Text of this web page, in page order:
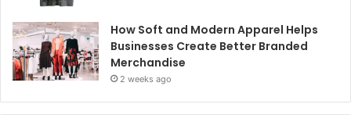
How Soft and Modern Apparel Helps
Businesses Create Better Branded
Merchandise
2 weeks ago